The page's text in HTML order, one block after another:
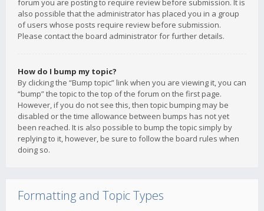
forum you are posting to require review before submission. It is
also possible that the administrator has placed you in a group
of users whose posts require review before submission.
Please contact the board administrator for further details.
How do I bump my topic?
By clicking the “Bump topic” link when you are viewing it, you can
“bump” the topic to the top of the forum on the first page.
However, if you do not see this, then topic bumping may be
disabled or the time allowance between bumps has not yet
been reached. It is also possible to bump the topic simply by
replying to it, however, be sure to follow the board rules when
doing so.
Formatting and Topic Types